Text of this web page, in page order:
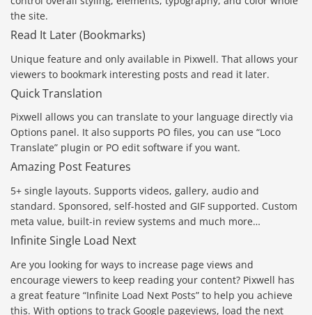
the site.
Read It Later (Bookmarks)
Unique feature and only available in Pixwell. That allows your
viewers to bookmark interesting posts and read it later.
Quick Translation
Pixwell allows you can translate to your language directly via
Options panel. It also supports PO files, you can use “Loco
Translate” plugin or PO edit software if you want.
Amazing Post Features
5+ single layouts. Supports videos, gallery, audio and
standard. Sponsored, self-hosted and GIF supported. Custom
meta value, built-in review systems and much more…
Infinite Single Load Next
Are you looking for ways to increase page views and
encourage viewers to keep reading your content? Pixwell has
a great feature “Infinite Load Next Posts” to help you achieve
this. With options to track Google pageviews, load the next